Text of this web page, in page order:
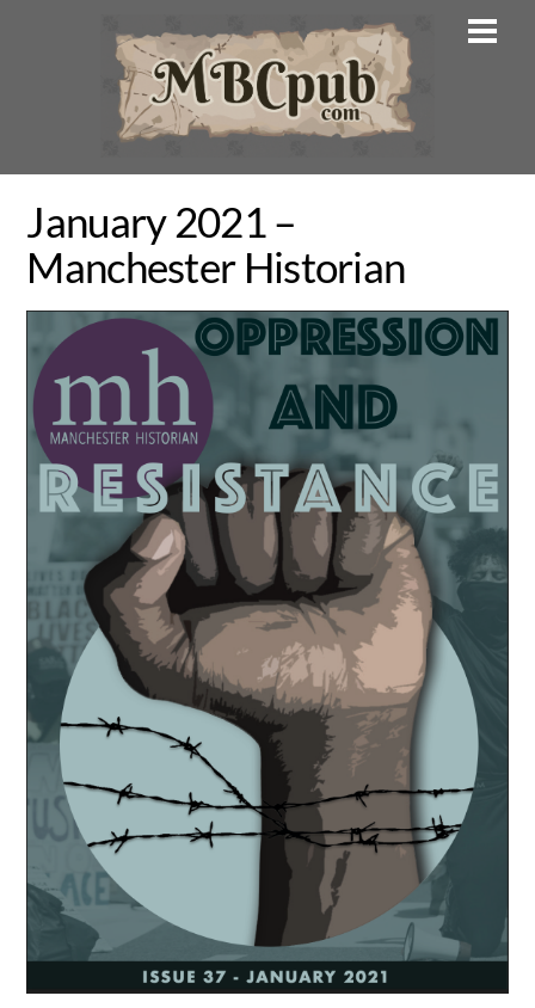
January 2021 –
Manchester Historian